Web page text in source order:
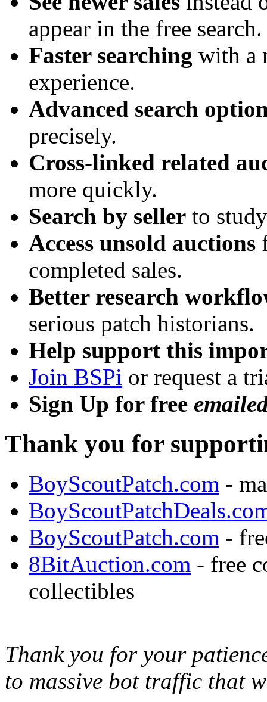
appear in the free search.
Faster searching with a
experience.
Advanced search
precisely.
Cross-linked related
more quickly.
Search by seller to
Access unsold auctions
completed sales.
Better research
serious patch historians.
Help support this
Join BSPi or request a
Sign Up for free
Thank you for
BoyScoutPatch.com -
BoyScoutPatch.com -
8BitAuction.com - free
collectibles
Thank you for your
to massive bot traffic that